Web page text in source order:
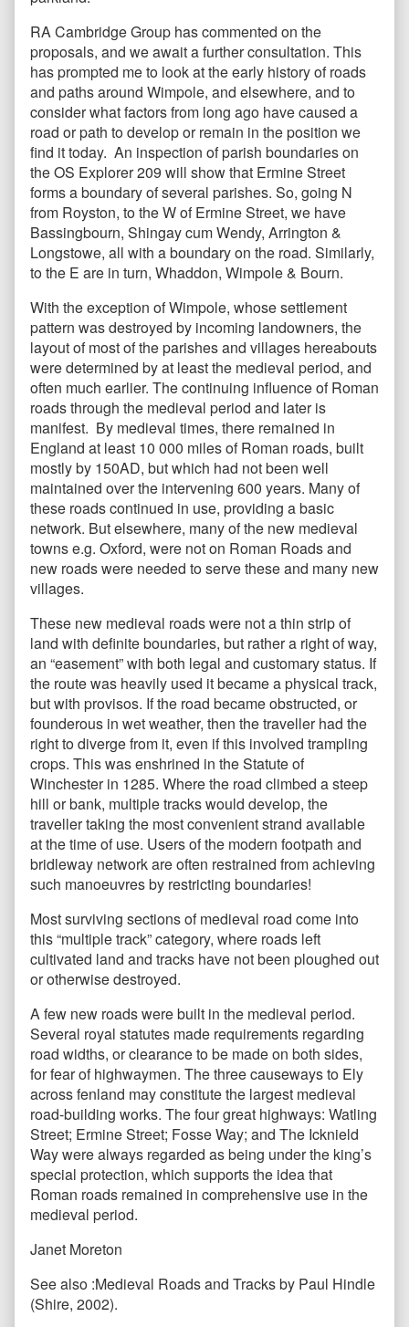
RA Cambridge Group has commented on the
proposals, and we await a further consultation. This
has prompted me to look at the early history of roads
and paths around Wimpole, and elsewhere, and to
consider what factors from long ago have caused a
road or path to develop or remain in the position we
find it today. An inspection of parish boundaries on
the OS Explorer 209 will show that Ermine Street
forms a boundary of several parishes. So, going N
from Royston, to the W of Ermine Street, we have
Bassingbourn, Shingay cum Wendy, Arrington &
Longstowe, all with a boundary on the road. Similarly,
to the E are in turn, Whaddon, Wimpole & Bourn.
With the exception of Wimpole, whose settlement
pattern was destroyed by incoming landowners, the
layout of most of the parishes and villages hereabouts
were determined by at least the medieval period, and
often much earlier. The continuing influence of Roman
roads through the medieval period and later is
manifest. By medieval times, there remained in
England at least 10 000 miles of Roman roads, built
mostly by 150AD, but which had not been well
maintained over the intervening 600 years. Many of
these roads continued in use, providing a basic
network. But elsewhere, many of the new medieval
towns e.g. Oxford, were not on Roman Roads and
new roads were needed to serve these and many new
villages.
These new medieval roads were not a thin strip of
land with definite boundaries, but rather a right of way,
an “easement” with both legal and customary status. If
the route was heavily used it became a physical track,
but with provisos. If the road became obstructed, or
founderous in wet weather, then the traveller had the
right to diverge from it, even if this involved trampling
crops. This was enshrined in the Statute of
Winchester in 1285. Where the road climbed a steep
hill or bank, multiple tracks would develop, the
traveller taking the most convenient strand available
at the time of use. Users of the modern footpath and
bridleway network are often restrained from achieving
such manoeuvres by restricting boundaries!
Most surviving sections of medieval road come into
this “multiple track” category, where roads left
cultivated land and tracks have not been ploughed out
or otherwise destroyed.
A few new roads were built in the medieval period.
Several royal statutes made requirements regarding
road widths, or clearance to be made on both sides,
for fear of highwaymen. The three causeways to Ely
across fenland may constitute the largest medieval
road-building works. The four great highways: Watling
Street; Ermine Street; Fosse Way; and The Icknield
Way were always regarded as being under the king’s
special protection, which supports the idea that
Roman roads remained in comprehensive use in the
medieval period.
Janet Moreton
See also :Medieval Roads and Tracks by Paul Hindle
(Shire, 2002).